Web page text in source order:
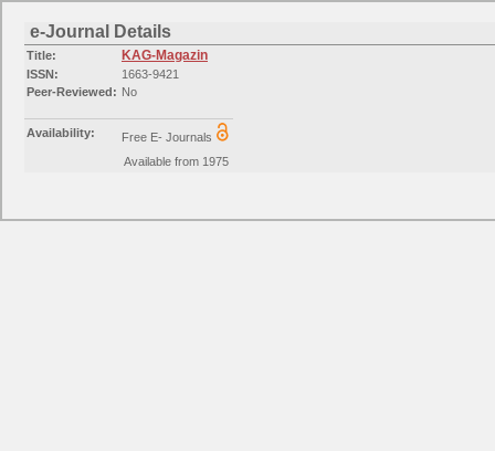
e-Journal Details
Title: KAG-Magazin
ISSN:
1663-9421
Peer-Reviewed: No
Availability:
Free E- Journals
Available from 1975